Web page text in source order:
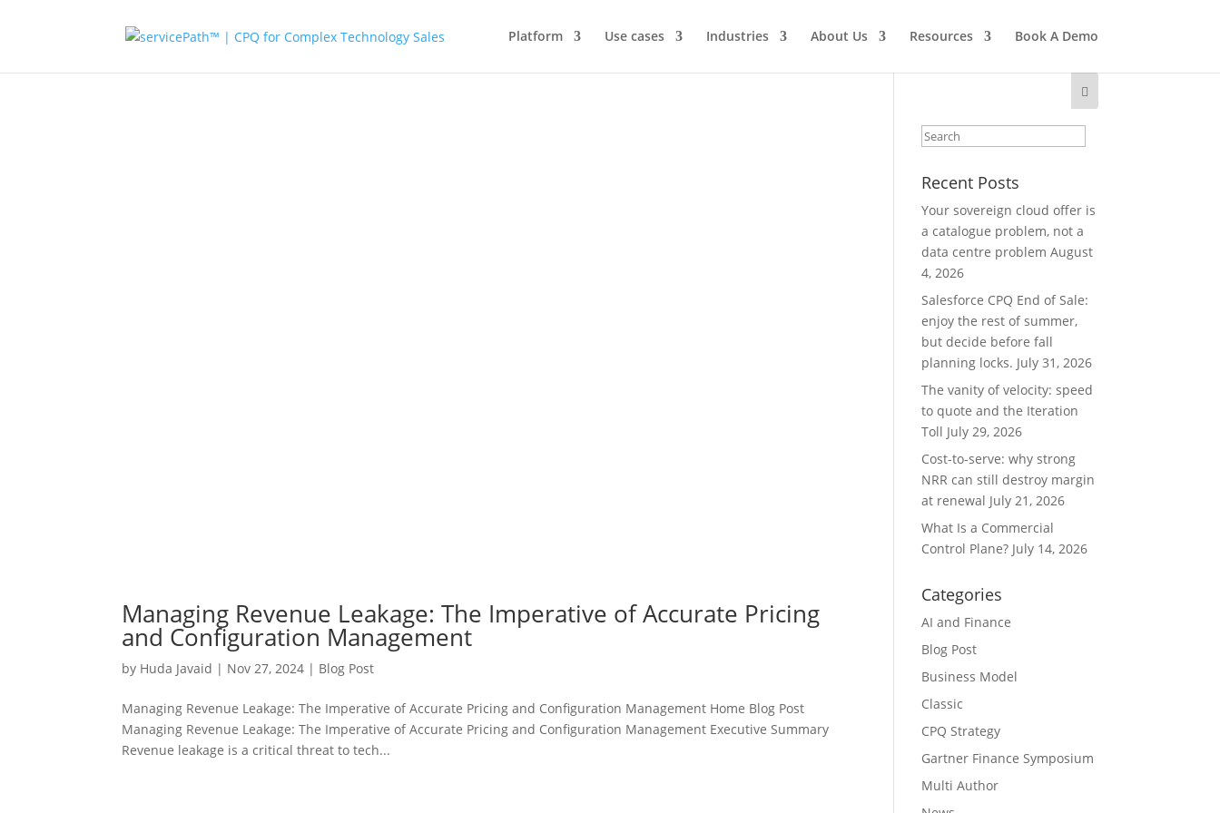
Platform Use cases Industries About Us Resources Book A Demo
Managing Revenue Leakage: The Imperative of Accurate Pricing
and Configuration Management
by Huda Javaid | Nov 27, 2024 | Blog Post
Managing Revenue Leakage: The Imperative of Accurate Pricing and Configuration Management Home Blog Post
Managing Revenue Leakage: The Imperative of Accurate Pricing and Configuration Management Executive Summary
Revenue leakage is a critical threat to tech...
Recent Posts
Your sovereign cloud offer is
a catalogue problem, not a
data centre problem August
4, 2026
Salesforce CPQ End of Sale:
enjoy the rest of summer,
but decide before fall
planning locks. July 31, 2026
The vanity of velocity: speed
to quote and the Iteration
Toll July 29, 2026
Cost-to-serve: why strong
NRR can still destroy margin
at renewal July 21, 2026
What Is a Commercial
Control Plane? July 14, 2026
Categories
AI and Finance
Blog Post
Business Model
Classic
CPQ Strategy
Gartner Finance Symposium
Multi Author